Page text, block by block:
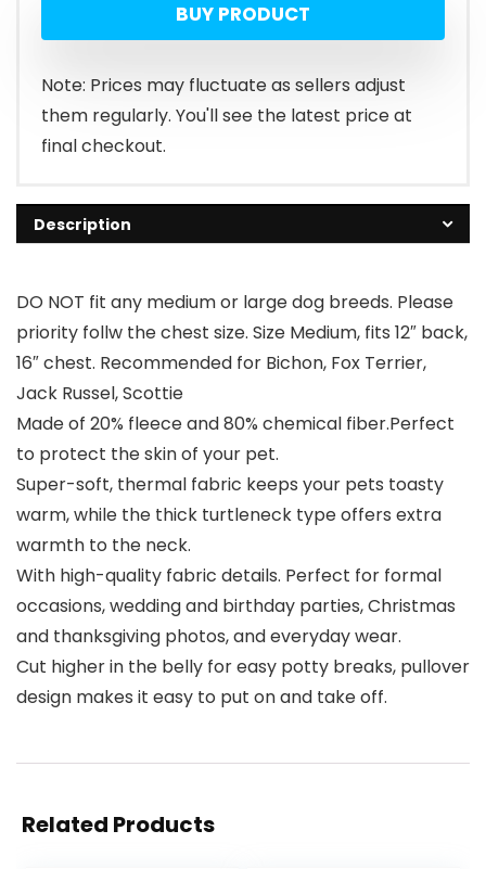
BUY PRODUCT
Note: Prices may fluctuate as sellers adjust
them regularly. You'll see the latest price at
final checkout.
Description
DO NOT fit any medium or large dog breeds. Please
priority follw the chest size. Size Medium, fits 12″ back,
16″ chest. Recommended for Bichon, Fox Terrier,
Jack Russel, Scottie
Made of 20% fleece and 80% chemical fiber.Perfect
to protect the skin of your pet.
Super-soft, thermal fabric keeps your pets toasty
warm, while the thick turtleneck type offers extra
warmth to the neck.
With high-quality fabric details. Perfect for formal
occasions, wedding and birthday parties, Christmas
and thanksgiving photos, and everyday wear.
Cut higher in the belly for easy potty breaks, pullover
design makes it easy to put on and take off.
Related Products